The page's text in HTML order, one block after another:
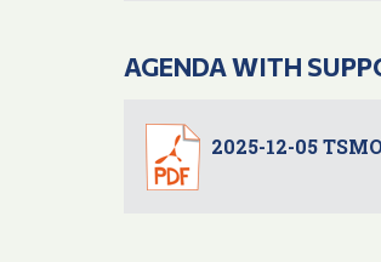
AGENDA WITH
2025-12-05